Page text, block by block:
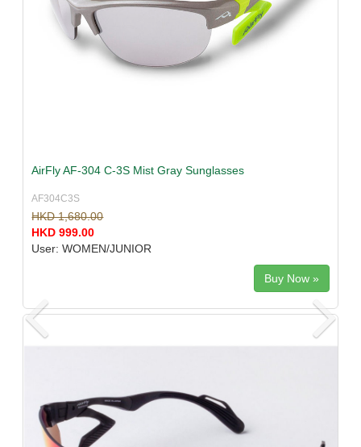
AirFly AF-304 C-3S Mist Gray Sunglasses
AF304C3S
HKD 1,680.00
HKD 999.00
User: WOMEN/JUNIOR
Buy Now »